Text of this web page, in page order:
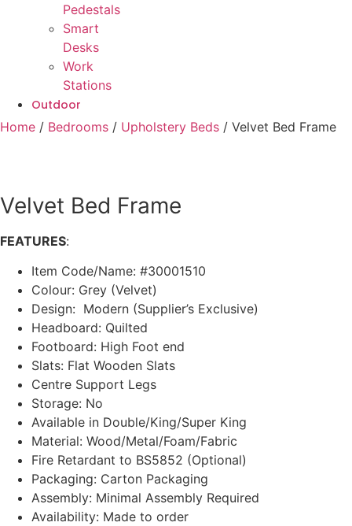
Pedestals
Smart
Desks
Work
Stations
Outdoor
Home / Bedrooms / Upholstery Beds / Velvet Bed Frame
Velvet Bed Frame
FEATURES:
Item Code/Name: #30001510
Colour: Grey (Velvet)
Design: Modern (Supplier’s Exclusive)
Headboard: Quilted
Footboard: High Foot end
Slats: Flat Wooden Slats
Centre Support Legs
Storage: No
Available in Double/King/Super King
Material: Wood/Metal/Foam/Fabric
Fire Retardant to BS5852 (Optional)
Packaging: Carton Packaging
Assembly: Minimal Assembly Required
Availability: Made to order